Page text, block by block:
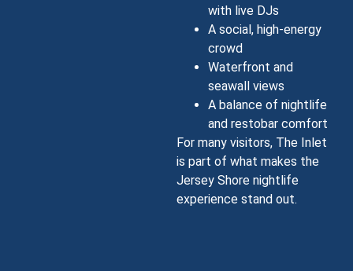
with live DJs
A social, high-energy
crowd
Waterfront and
seawall views
A balance of nightlife
and restobar comfort
For many visitors, The Inlet
is part of what makes the
Jersey Shore nightlife
experience stand out.